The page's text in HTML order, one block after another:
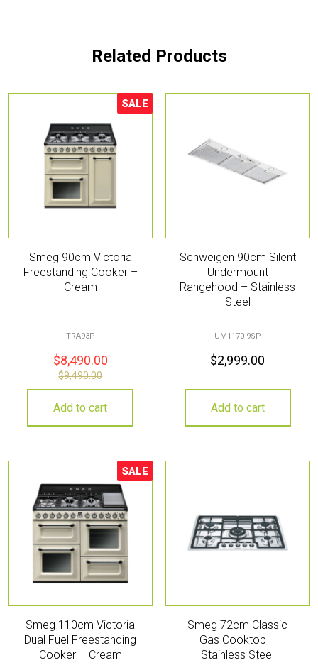
Related Products
Sale!
SALE
Smeg 90cm Victoria
Freestanding Cooker –
Cream
TRA93P
$8,490.00
$9,490.00
Add to cart
Schweigen 90cm Silent
Undermount
Rangehood – Stainless
Steel
UM1170-9SP
$2,999.00
Add to cart
Sale!
SALE
Smeg 110cm Victoria
Dual Fuel Freestanding
Cooker – Cream
Smeg 72cm Classic
Gas Cooktop –
Stainless Steel